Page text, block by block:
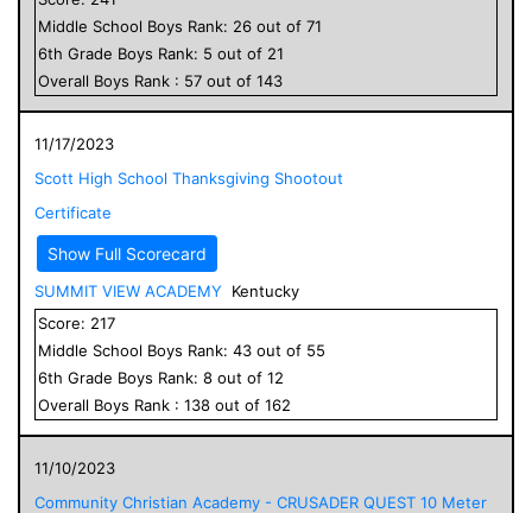
Middle School Boys Rank: 26 out of 71
6th Grade Boys Rank: 5 out of 21
Overall Boys Rank : 57 out of 143
11/17/2023
Scott High School Thanksgiving Shootout
Certificate
Show Full Scorecard
SUMMIT VIEW ACADEMY
Kentucky
Score: 217
Middle School Boys Rank: 43 out of 55
6th Grade Boys Rank: 8 out of 12
Overall Boys Rank : 138 out of 162
11/10/2023
Community Christian Academy - CRUSADER QUEST 10 Meter